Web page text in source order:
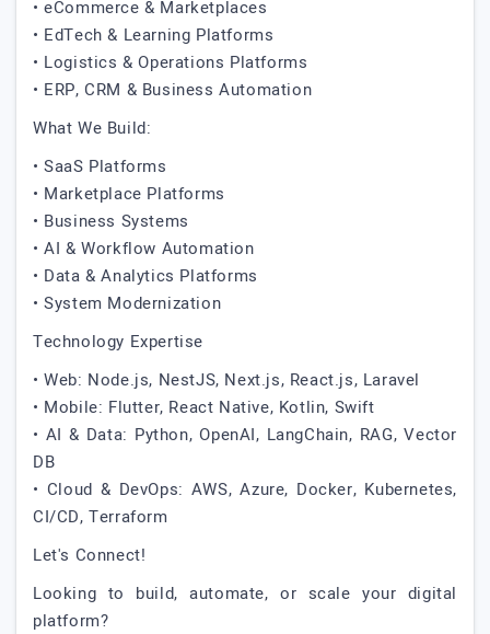
• eCommerce & Marketplaces
• EdTech & Learning Platforms
• Logistics & Operations Platforms
• ERP, CRM & Business Automation
What We Build:
• SaaS Platforms
• Marketplace Platforms
• Business Systems
• AI & Workflow Automation
• Data & Analytics Platforms
• System Modernization
Technology Expertise
• Web: Node.js, NestJS, Next.js, React.js, Laravel
• Mobile: Flutter, React Native, Kotlin, Swift
• AI & Data: Python, OpenAI, LangChain, RAG, Vector
DB
• Cloud & DevOps: AWS, Azure, Docker, Kubernetes,
CI/CD, Terraform
Let's Connect!
Looking to build, automate, or scale your digital
platform?